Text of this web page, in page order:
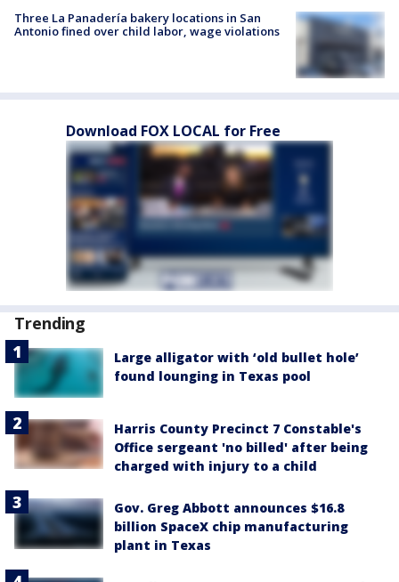
Three La Panadería bakery locations in San
Antonio fined over child labor, wage violations
Download FOX LOCAL for Free
Trending
Large alligator with ‘old bullet hole’
found lounging in Texas pool
Harris County Precinct 7 Constable's
Office sergeant 'no billed' after being
charged with injury to a child
Gov. Greg Abbott announces $16.8
billion SpaceX chip manufacturing
plant in Texas